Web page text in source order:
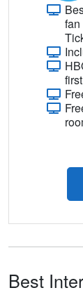
Best